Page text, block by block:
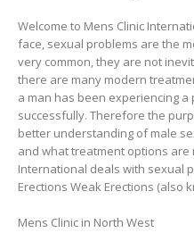
Welcome to Mens Clinic
face, sexual problems are the
very common, they are not
there are many modern
a man has been experiencing a
successfully. Therefore the
better understanding of male
and what treatment options are
International deals with sexual
Erections Weak Erections (also
Mens Clinic in North West